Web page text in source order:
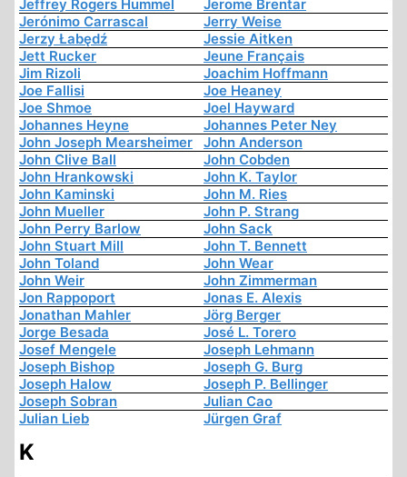
Jeffrey Rogers Hummel
Jerome Brentar
Jerónimo Carrascal
Jerry Weise
Jerzy Łabędź
Jessie Aitken
Jett Rucker
Jeune Français
Jim Rizoli
Joachim Hoffmann
Joe Fallisi
Joe Heaney
Joe Shmoe
Joel Hayward
Johannes Heyne
Johannes Peter Ney
John Joseph Mearsheimer
John Anderson
John Clive Ball
John Cobden
John Hrankowski
John K. Taylor
John Kaminski
John M. Ries
John Mueller
John P. Strang
John Perry Barlow
John Sack
John Stuart Mill
John T. Bennett
John Toland
John Wear
John Weir
John Zimmerman
Jon Rappoport
Jonas E. Alexis
Jonathan Mahler
Jörg Berger
Jorge Besada
José L. Torero
Josef Mengele
Joseph Lehmann
Joseph Bishop
Joseph G. Burg
Joseph Halow
Joseph P. Bellinger
Joseph Sobran
Julian Cao
Julian Lieb
Jürgen Graf
K